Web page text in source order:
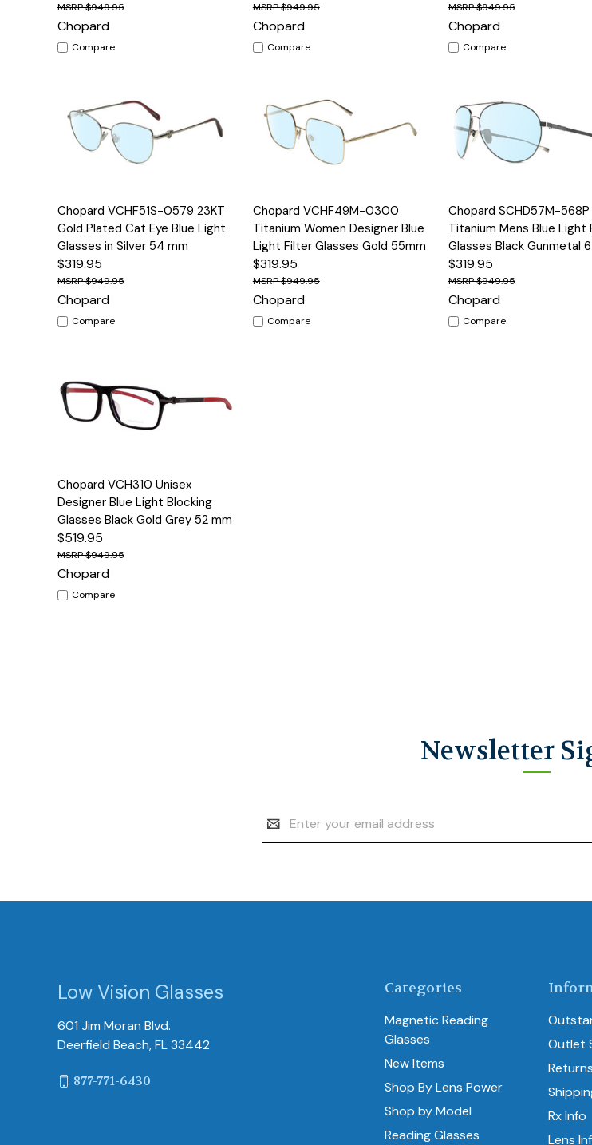
$949.95
Chopard
Compare
$949.95
Chopard
Compare
$949.95
Chopard
Compare
Quick View Options
Chopard VCHF51S-0579 23KT
Gold Plated Cat Eye Blue Light
Glasses in Silver 54 mm
$319.95
$949.95
Chopard
Compare
Quick View Options
Chopard VCHF49M-0300
Titanium Women Designer Blue
Light Filter Glasses Gold 55mm
$319.95
$949.95
Chopard
Compare
Quick View
Chopard SCHD57M-568P
Titanium Mens Blue Light
Glasses Black Gunmetal
$319.95
$949.95
Chopard
Compare
Quick View Options
Chopard VCH310 Unisex
Designer Blue Light Blocking
Glasses Black Gold Grey 52 mm
$519.95
$949.95
Chopard
Compare
Newsletter
Email
Address
Categories
Magnetic Reading
Glasses
New Items
Shop By Lens Power
Shop by Model
Reading Glasses
Outlet
Returns
Rx Info
Lens
Low Vision Glasses
601 Jim Moran Blvd.
Deerfield Beach, FL 33442
877-771-6430